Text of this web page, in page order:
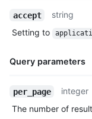
Description
accept
string
Setting to
Query parameters
Name,
Description
per_page
integer
The number of